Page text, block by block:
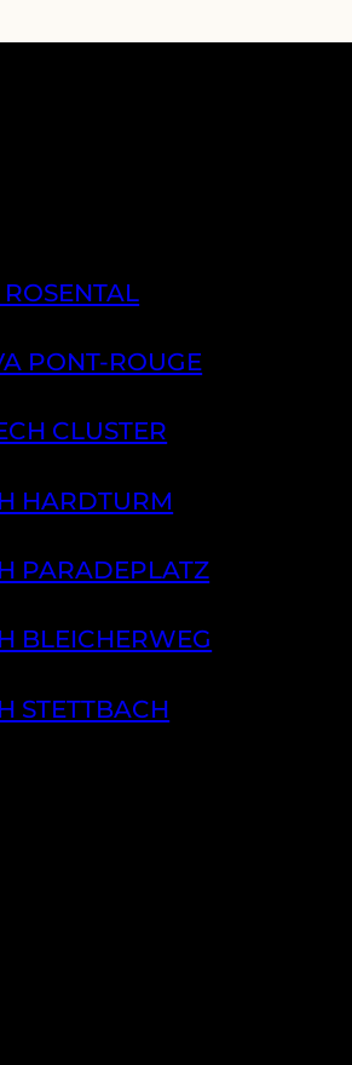
PONT-ROUGE
CLUSTER
HARDTURM
PARADEPLATZ
BLEICHERWEG
STETTBACH